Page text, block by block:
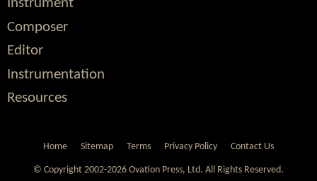
Instrument
Composer
Editor
Instrumentation
Resources
Home Sitemap Terms Privacy Policy Contact Us
© Copyright 2002-2026 Ovation Press, Ltd. All Rights Reserved.